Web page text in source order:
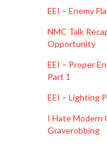
EEI – Enemy
NMC Talk
Opportunity
EEI – Proper
Part 1
EEI – Lighting
I Hate Modern
Graverobbing